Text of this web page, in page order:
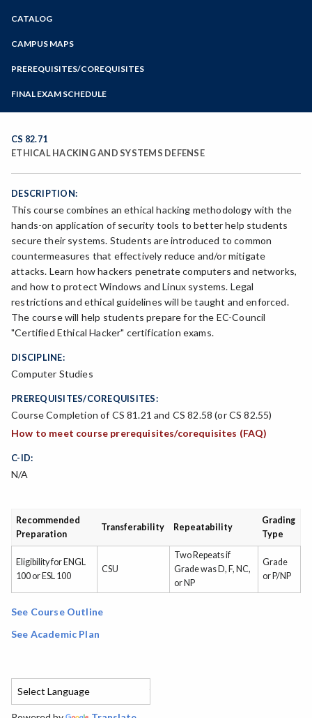
Zoom
Programs of Study
Steps for New Students
Bear Cub Hub FAQ
CATALOG
CAMPUS MAPS
PREREQUISITES/COREQUISITES
FINAL EXAM SCHEDULE
Spring Final Exam Schedule
CS 82.71
ETHICAL HACKING AND SYSTEMS DEFENSE
DESCRIPTION:
This course combines an ethical hacking methodology with the
hands-on application of security tools to better help students
secure their systems. Students are introduced to common
countermeasures that effectively reduce and/or mitigate
attacks. Learn how hackers penetrate computers and networks,
and how to protect Windows and Linux systems. Legal
restrictions and ethical guidelines will be taught and enforced.
The course will help students prepare for the EC-Council
"Certified Ethical Hacker" certification exams.
DISCIPLINE:
Computer Studies
PREREQUISITES/COREQUISITES:
Course Completion of CS 81.21 and CS 82.58 (or CS 82.55)
How to meet course prerequisites/corequisites (FAQ)
C-ID:
N/A
Recommended
Preparation
Transferability Repeatability
Grading
Type
Eligibility for ENGL
100 or ESL 100
CSU
Two Repeats if
Grade was D, F, NC,
or NP
Grade
or P/NP
See Course Outline
See Academic Plan